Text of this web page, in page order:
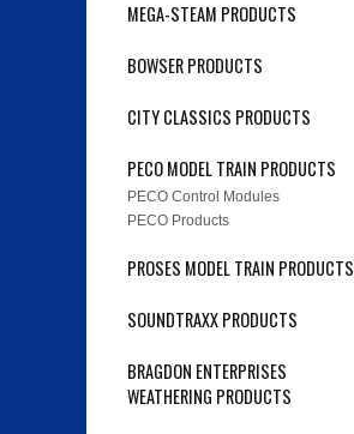
MEGA-STEAM PRODUCTS
BOWSER PRODUCTS
CITY CLASSICS PRODUCTS
PECO MODEL TRAIN PRODUCTS
PECO Control Modules
PECO Products
PROSES MODEL TRAIN PRODUCTS
SOUNDTRAXX PRODUCTS
BRAGDON ENTERPRISES
WEATHERING PRODUCTS